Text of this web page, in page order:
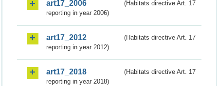
art17_2006
(Habitats directive Art. 17
reporting in year 2006)
art17_2012
(Habitats directive Art. 17
reporting in year 2012)
art17_2018
(Habitats directive Art. 17
reporting in year 2018)